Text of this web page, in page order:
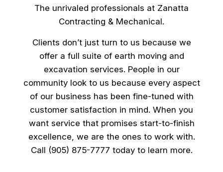
The unrivaled professionals at Zanatta
Contracting & Mechanical.
Clients don’t just turn to us because we
offer a full suite of earth moving and
excavation services. People in our
community look to us because every aspect
of our business has been fine-tuned with
customer satisfaction in mind. When you
want service that promises start-to-finish
excellence, we are the ones to work with.
Call (905) 875-7777 today to learn more.